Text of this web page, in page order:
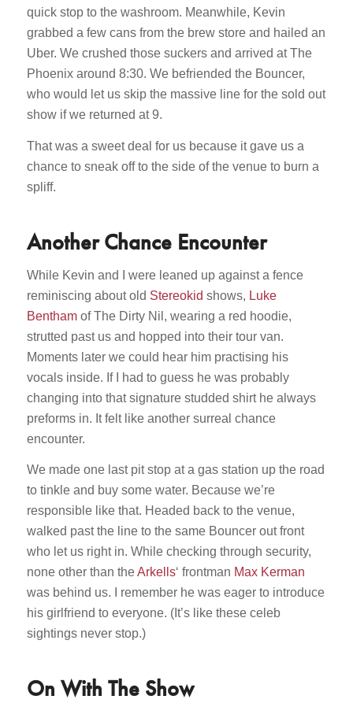
quick stop to the washroom. Meanwhile, Kevin
grabbed a few cans from the brew store and hailed an
Uber. We crushed those suckers and arrived at The
Phoenix around 8:30. We befriended the Bouncer,
who would let us skip the massive line for the sold out
show if we returned at 9.
That was a sweet deal for us because it gave us a
chance to sneak off to the side of the venue to burn a
spliff.
Another Chance Encounter
While Kevin and I were leaned up against a fence
reminiscing about old Stereokid shows, Luke
Benthamof The Dirty Nil, wearing a red hoodie,
strutted past us and hopped into their tour van.
Moments later we could hear him practising his
vocals inside. If I had to guess he was probably
changing into that signature studded shirt he always
preforms in. It felt like another surreal chance
encounter.
We made one last pit stop at a gas station up the road
to tinkle and buy some water. Because we’re
responsible like that. Headed back to the venue,
walked past the line to the same Bouncer out front
who let us right in. While checking through security,
none other than theArkells‘ frontman Max Kerman
was behind us. I remember he was eager to introduce
his girlfriend to everyone. (It’s like these celeb
sightings never stop.)
On With The Show